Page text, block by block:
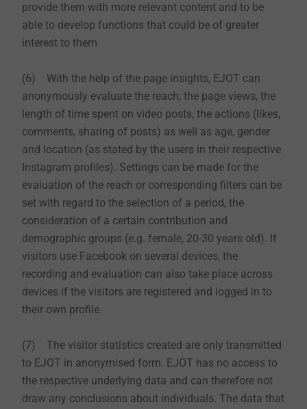
provide them with more relevant content and to be
able to develop functions that could be of greater
interest to them.
(6) With the help of the page insights, EJOT can
anonymously evaluate the reach, the page views, the
length of time spent on video posts, the actions (likes,
comments, sharing of posts) as well as age, gender
and location (as stated by the users in their respective
Instagram profiles). Settings can be made for the
evaluation of the reach or corresponding filters can be
set with regard to the selection of a period, the
consideration of a certain contribution and
demographic groups (e.g. female, 20-30 years old). If
visitors use Facebook on several devices, the
recording and evaluation can also take place across
devices if the visitors are registered and logged in to
their own profile.
(7) The visitor statistics created are only transmitted
to EJOT in anonymised form. EJOT has no access to
the respective underlying data and can therefore not
draw any conclusions about individuals. The data that